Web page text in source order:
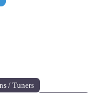
/ Tuners